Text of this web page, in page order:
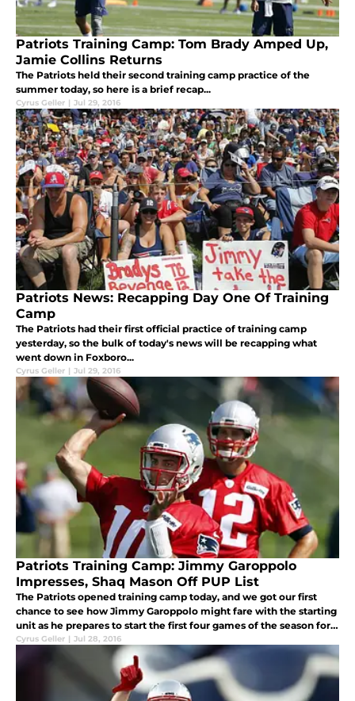
Patriots Training Camp: Tom Brady Amped Up,
Jamie Collins Returns
The Patriots held their second training camp practice of the
summer today, so here is a brief recap...
Cyrus Geller | Jul 29, 2016
Patriots News: Recapping Day One Of Training
Camp
The Patriots had their first official practice of training camp
yesterday, so the bulk of today's news will be recapping what
went down in Foxboro...
Cyrus Geller | Jul 29, 2016
Patriots Training Camp: Jimmy Garoppolo
Impresses, Shaq Mason Off PUP List
The Patriots opened training camp today, and we got our first
chance to see how Jimmy Garoppolo might fare with the starting
unit as he prepares to start the first four games of the season for
New England...
Cyrus Geller | Jul 28, 2016